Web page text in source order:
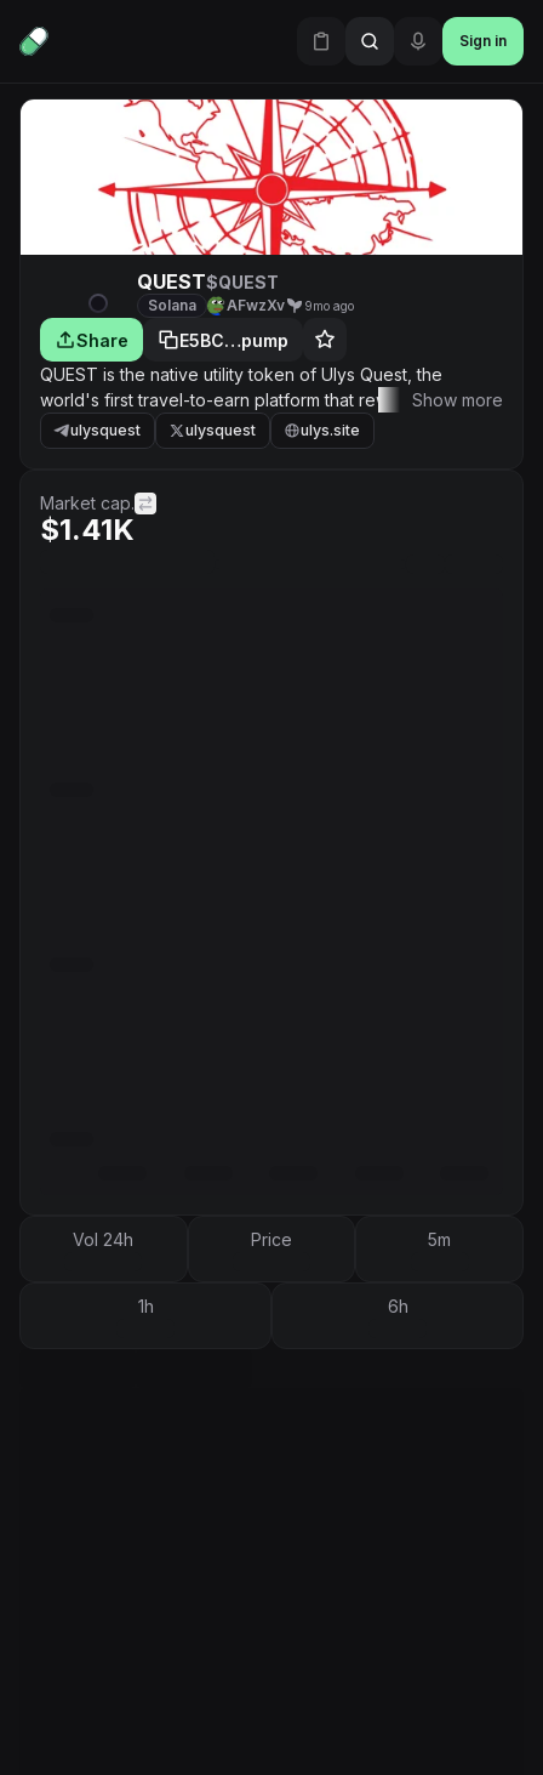
Sign in
QUEST$QUEST
Solana AFwzXv 9mo ago
Share
E5BC…pump
QUEST is the native utility token of Ulys Quest, the
world's first travel-to-earn platform that rewards you with
crypto and NFTs for visiting real-world landmarks.
Show more
ulysquest ulysquest ulys.site
Market cap.
$1.41K
Vol 24h Price 5m
1h 6h